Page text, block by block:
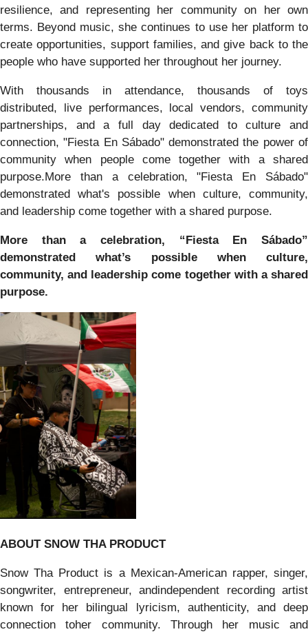
resilience, and representing her community on her own
terms. Beyond music, she continues to use her platform to
create opportunities, support families, and give back to the
people who have supported her throughout her journey.
With thousands in attendance, thousands of toys
distributed, live performances, local vendors, community
partnerships, and a full day dedicated to culture and
connection, "Fiesta En Sábado" demonstrated the power of
community when people come together with a shared
purpose.More than a celebration, "Fiesta En Sábado"
demonstrated what's possible when culture, community,
and leadership come together with a shared purpose.
More than a celebration, “Fiesta En Sábado”
demonstrated what’s possible when culture,
community, and leadership come together with a shared
purpose.
ABOUT SNOW THA PRODUCT
Snow Tha Product is a Mexican-American rapper, singer,
songwriter, entrepreneur, andindependent recording artist
known for her bilingual lyricism, authenticity, and deep
connection toher community. Through her music and